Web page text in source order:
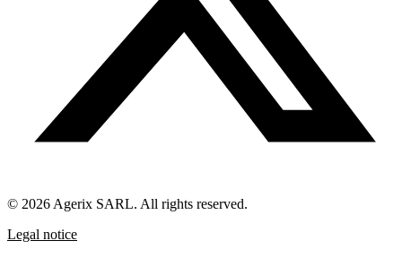
© 2026 Agerix SARL. All rights reserved.
Legal notice